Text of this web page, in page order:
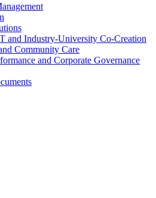
and Industry-University Co-Creation
Community Care
and Corporate Governance